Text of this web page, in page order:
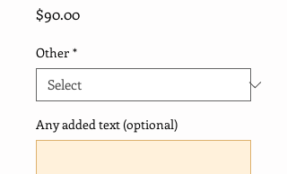
$90.00Price
Other *
Any added text (optional)